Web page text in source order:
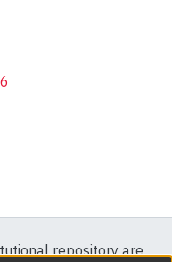
repository are